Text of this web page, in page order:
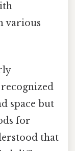
various
space but
for
that